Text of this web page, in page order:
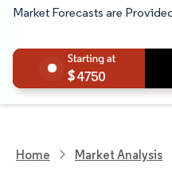
Market Forecasts are
4750
Home Market Analysis